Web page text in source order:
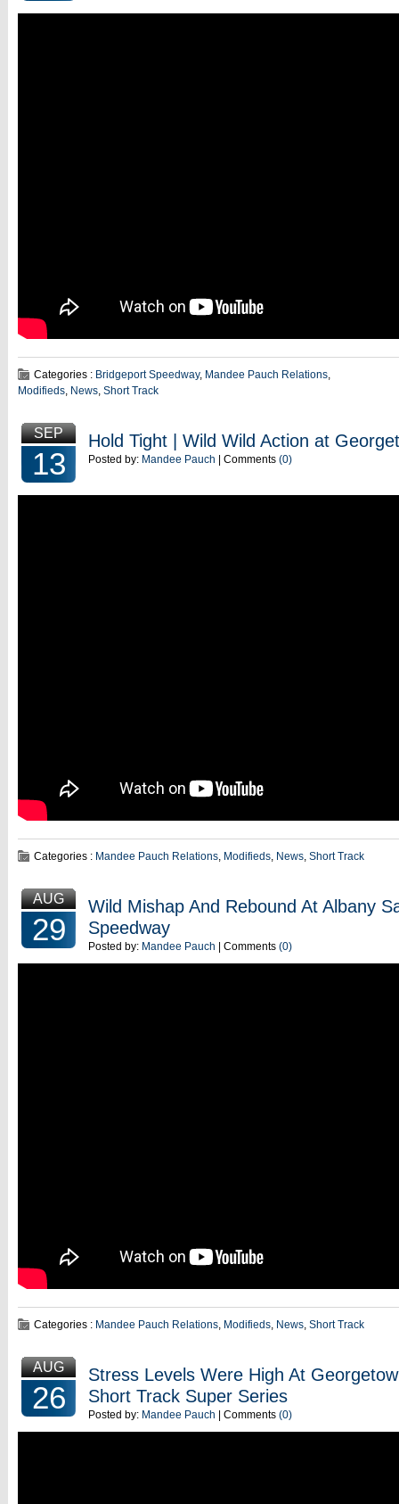
Categories : Bridgeport Speedway, Mandee Pauch Relations,
Modifieds, News, Short Track
SEP
13
Hold Tight | Wild Wild Action at
Posted by: Mandee Pauch | Comments (0)
Categories : Mandee Pauch Relations, Modifieds, News, Short Track
AUG
29
Wild Mishap And Rebound At Albany
Speedway
Posted by: Mandee Pauch | Comments (0)
Categories : Mandee Pauch Relations, Modifieds, News, Short Track
AUG
26
Stress Levels Were High At
Short Track Super Series
Posted by: Mandee Pauch | Comments (0)